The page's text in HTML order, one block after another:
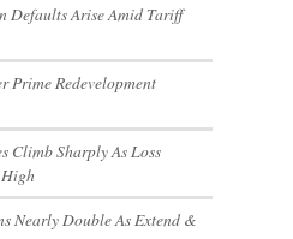
Defaults Arise Amid Tariff
Prime Redevelopment
Climb Sharply As Loss
Nearly Double As Extend &